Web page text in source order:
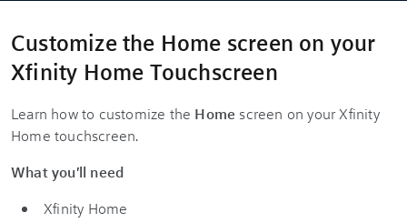
Customize the Home screen on your
Xfinity Home Touchscreen
Learn how to customize the Home screen on your Xfinity
Home touchscreen.
What you'll need
Xfinity Home